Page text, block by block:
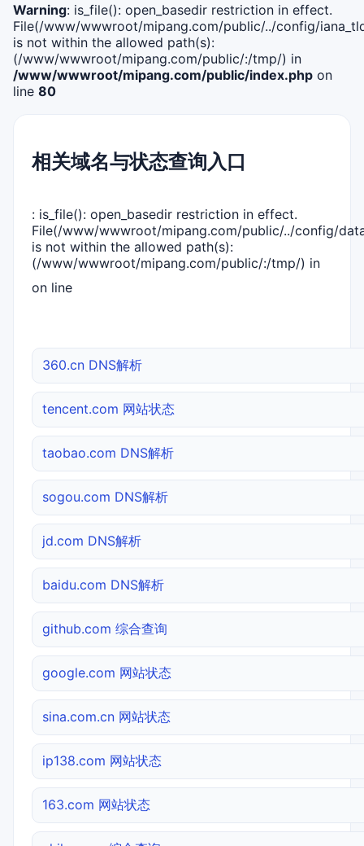
Warning: is_file(): open_basedir restriction in effect.
File(/www/wwwroot/mipang.com/public/../config/
is not within the allowed path(s):
(/www/wwwroot/mipang.com/public/:/tmp/) in
/www/wwwroot/mipang.com/public/index.php on
line 80
相关域名与状态查询入口
: is_file(): open_basedir restriction in effect.
File(/www/wwwroot/mipang.com/public/../config/
is not within the allowed path(s):
(/www/wwwroot/mipang.com/public/:/tmp/) in
on line
360.cn DNS解析
tencent.com 网站状态
taobao.com DNS解析
sogou.com DNS解析
jd.com DNS解析
baidu.com DNS解析
github.com 综合查询
google.com 网站状态
sina.com.cn 网站状态
ip138.com 网站状态
163.com 网站状态